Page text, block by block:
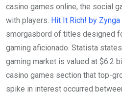
casino games online, the social
with players. Hit It Rich! by Zynga
smorgasbord of titles designed
gaming aficionado. Statista
gaming market is valued at $6.2
casino games section that top-
spike in interest occurred